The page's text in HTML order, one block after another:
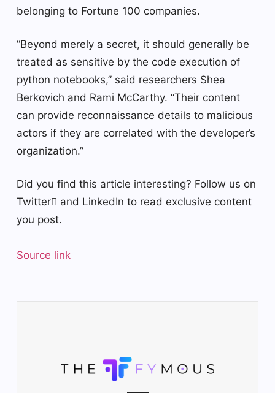
belonging to Fortune 100 companies.
“Beyond merely a secret, it should generally be
treated as sensitive by the code execution of
python notebooks,” said researchers Shea
Berkovich and Rami McCarthy. “Their content
can provide reconnaissance details to malicious
actors if they are correlated with the developer’s
organization.”
Did you find this article interesting? Follow us on
Twitter and LinkedIn to read exclusive content
you post.
Source link